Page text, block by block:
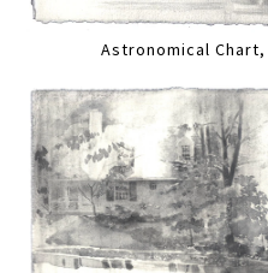
Astronomical